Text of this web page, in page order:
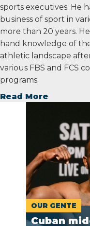
sports executives. He
business of sport in
more than 20 years.
hand knowledge of
athletic landscape
various FBS and FCS
programs.
Read More
OUR GENTE
Cuban